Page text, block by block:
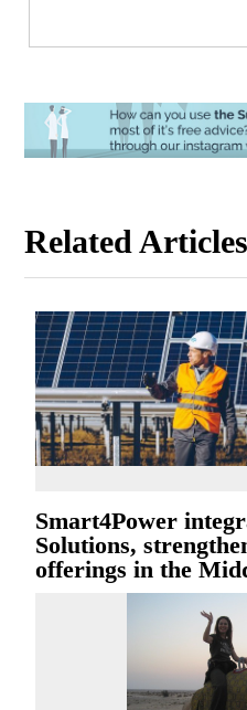
Related Articles
Smart4Power
Solutions,
offerings in the